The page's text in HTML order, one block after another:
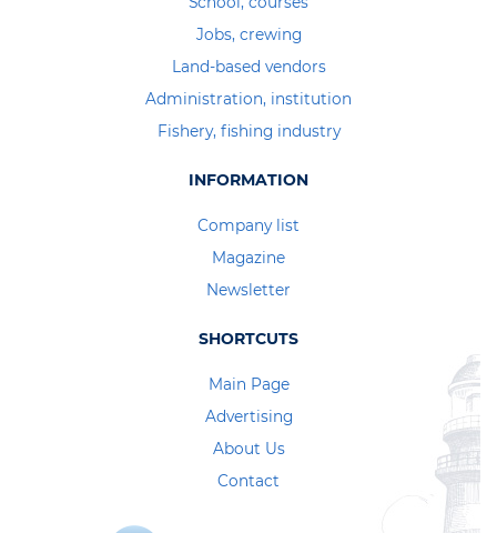
Jobs, crewing
Land-based vendors
Administration, institution
Fishery, fishing industry
INFORMATION
Company list
Magazine
Newsletter
SHORTCUTS
Main Page
Advertising
About Us
Contact